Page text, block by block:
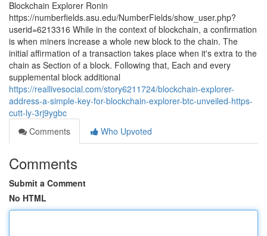
Blockchain Explorer Ronin
https://numberfields.asu.edu/NumberFields/show_user.php?
userid=6213316 While in the context of blockchain, a confirmation
is when miners increase a whole new block to the chain. The
initial affirmation of a transaction takes place when it's extra to the
chain as Section of a block. Following that, Each and every
supplemental block additional
https://reallivesocial.com/story6211724/blockchain-explorer-
address-a-simple-key-for-blockchain-explorer-btc-unveiled-https-
cutt-ly-3rj9ygbc
Comments
Who Upvoted
Comments
Submit a Comment
No HTML